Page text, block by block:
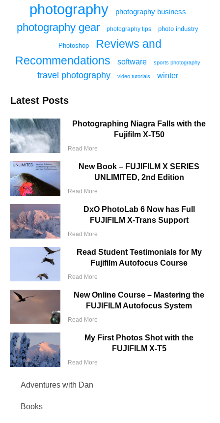
photography photography business
photography gear photography tips photo industry
Photoshop
Reviews and
Recommendations
software sports photography
travel photography video tutorials winter
Latest Posts
Photographing Niagra Falls with the
Fujifilm X-T50
Read More
New Book – FUJIFILM X SERIES
UNLIMITED, 2nd Edition
Read More
DxO PhotoLab 6 Now has Full
FUJIFILM X-Trans Support
Read More
Read Student Testimonials for My
Fujifilm Autofocus Course
Read More
New Online Course – Mastering the
FUJIFILM Autofocus System
Read More
My First Photos Shot with the
FUJIFILM X-T5
Read More
Adventures with Dan
Books